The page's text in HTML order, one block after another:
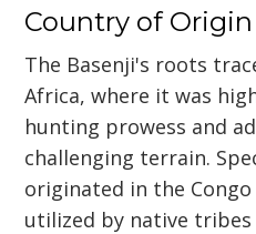
Country of Origin
The Basenji's roots
Africa, where it was
hunting prowess and
challenging terrain.
originated in the
utilized by native